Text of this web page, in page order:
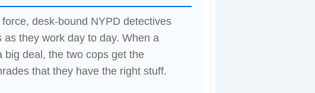
desk-bound NYPD detectives
they work day to day. When a
deal, the two cops get the
that they have the right stuff.